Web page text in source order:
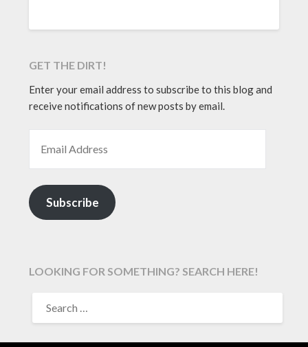
GET THE DIRT!
Enter your email address to subscribe to this blog and
receive notifications of new posts by email.
Subscribe
LOOKING FOR SOMETHING? SEARCH HERE!
FOR: